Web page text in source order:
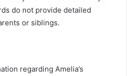
do not provide detailed
or siblings.
regarding Amelia’s